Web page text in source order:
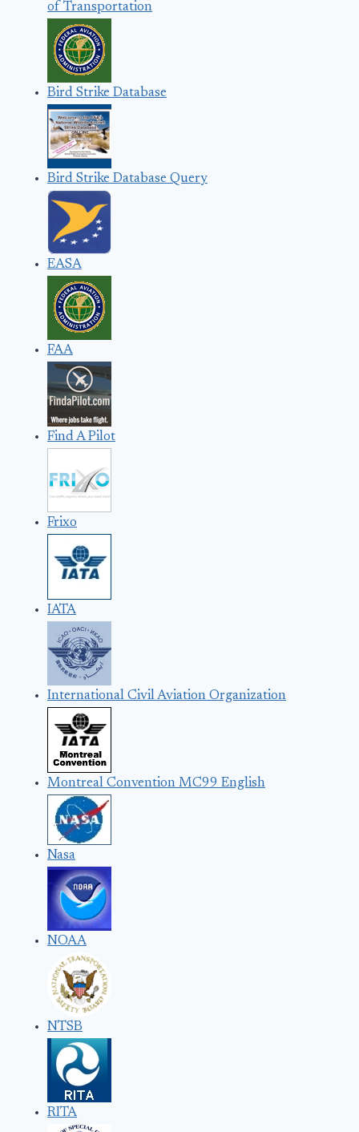
of Transportation
Bird Strike Database
Bird Strike Database Query
EASA
FAA
Find A Pilot
Frixo
IATA
International Civil Aviation Organization
Montreal Convention MC99 English
Nasa
NOAA
NTSB
RITA